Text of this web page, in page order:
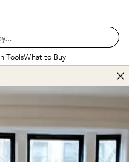
ToolsWhat to Buy